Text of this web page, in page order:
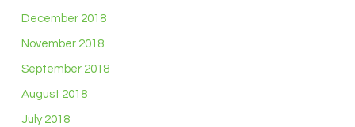
December 2018
November 2018
September 2018
August 2018
July 2018